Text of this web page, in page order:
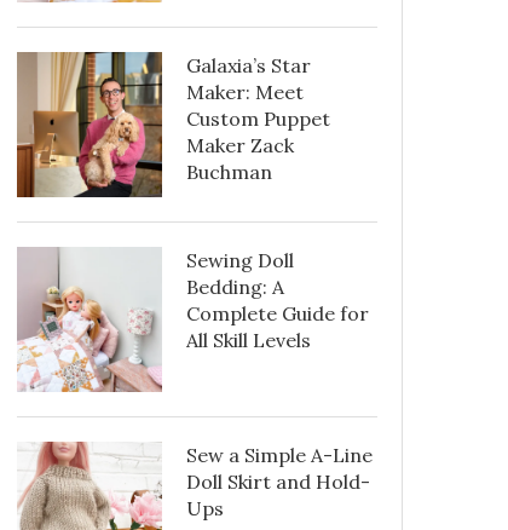
Galaxia’s Star
Maker: Meet
Custom Puppet
Maker Zack
Buchman
Sewing Doll
Bedding: A
Complete Guide for
All Skill Levels
Sew a Simple A-Line
Doll Skirt and Hold-
Ups